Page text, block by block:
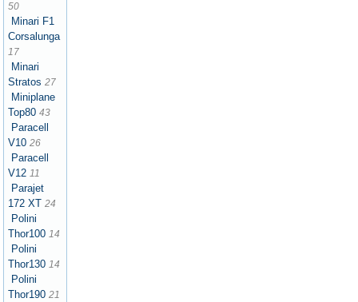
50
Minari F1
Corsalunga
17
Minari
Stratos 27
Miniplane
Top80 43
Paracell
V10 26
Paracell
V12 11
Parajet
172 XT 24
Polini
Thor100 14
Polini
Thor130 14
Polini
Thor190 21